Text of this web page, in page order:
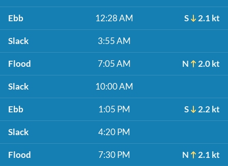
Ebb 12:28 AM S 2.1 kt
Slack 3:55 AM
Flood 7:05 AM N 2.0 kt
Slack 10:00 AM
Ebb 1:05 PM S 2.2 kt
Slack 4:20 PM
Flood 7:30 PM N 2.1 kt